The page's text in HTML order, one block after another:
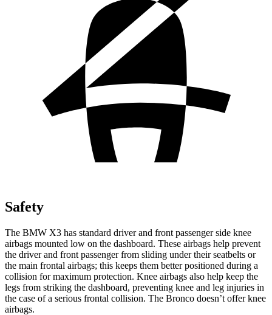
Safety
The BMW X3 has standard driver and front passenger side knee
airbags mounted low on the dashboard. These airbags help prevent
the driver and front passenger from sliding under their seatbelts or
the main frontal airbags; this keeps them better positioned during a
collision for maximum protection. Knee airbags also help keep the
legs from striking the dashboard, preventing knee and leg injuries in
the case of a serious frontal collision. The Bronco doesn’t offer knee
airbags.